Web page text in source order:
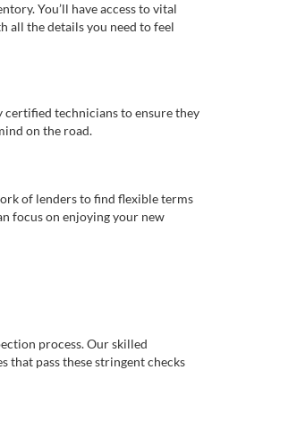
You’ll have access to vital
all the details you need to feel
certified technicians to ensure they
on the road.
of lenders to find flexible terms
focus on enjoying your new
process. Our skilled
that pass these stringent checks